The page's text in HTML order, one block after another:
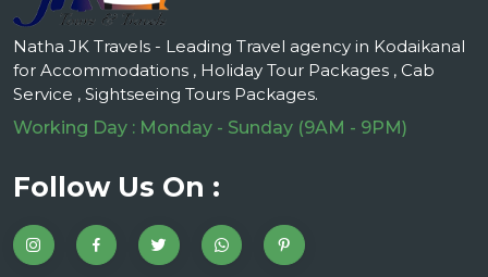
Natha JK Travels - Leading Travel agency in Kodaikanal
for Accommodations , Holiday Tour Packages , Cab
Service , Sightseeing Tours Packages.
Working Day : Monday - Sunday (9AM - 9PM)
Follow Us On :